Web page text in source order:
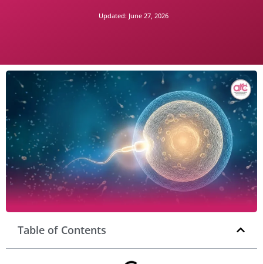
Updated: June 27, 2026
Table of Contents